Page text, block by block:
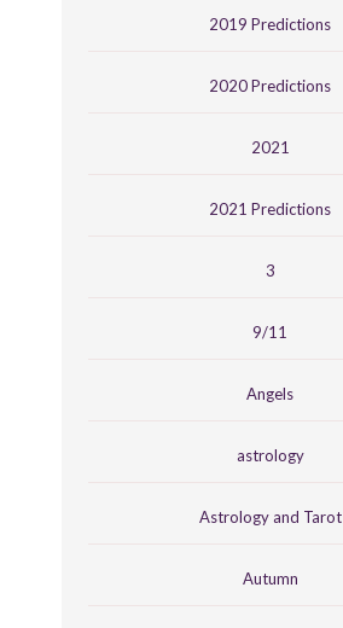
2019 Predictions
2020 Predictions
2021
2021 Predictions
3
9/11
Angels
astrology
Astrology and Tarot
Autumn